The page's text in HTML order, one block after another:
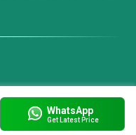
WhatsApp
Get Latest Price